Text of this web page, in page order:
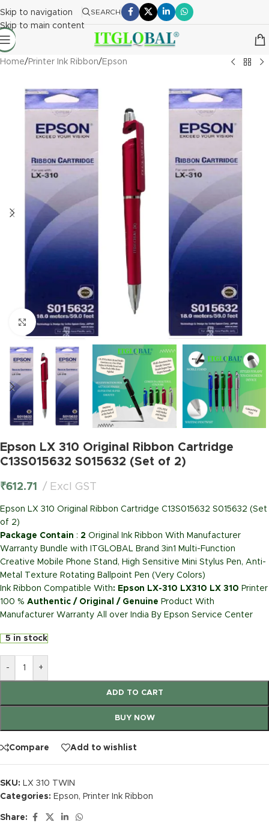
Skip to navigation
Skip to main content
SEARCH
Home/ Printer Ink Ribbon/ Epson
Click to enlarge
Epson LX 310 Original Ribbon Cartridge
C13S015632 S015632 (Set of 2)
₹612.71 Excl GST
Epson LX 310 Original Ribbon Cartridge C13S015632 S015632 (Set
of 2)
Package Contain : 2 Original Ink Ribbon With Manufacturer
Warranty Bundle with ITGLOBAL Brand 3in1 Multi-Function
Creative Mobile Phone Stand, High Sensitive Mini Stylus Pen, Anti-
Metal Texture Rotating Ballpoint Pen (Very Colors)
Ink Ribbon Compatible With: Epson LX-310 LX310 LX 310 Printer
100 % Authentic / Original / Genuine Product With
Manufacturer Warranty All over India By Epson Service Center
5 in stock
- +
ADD TO CART
BUY NOW
Compare Add to wishlist
SKU: LX 310 TWIN
Categories: Epson, Printer Ink Ribbon
Share: